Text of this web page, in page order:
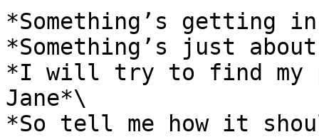
*Something’s getting
*Something’s just
*I will try to find my
Jane*\
*So tell me how it